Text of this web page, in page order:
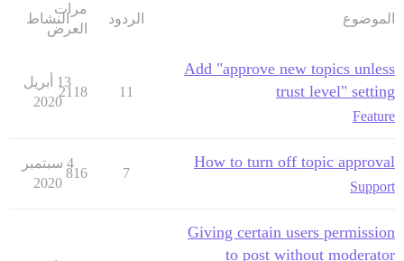
الموضوع الردود
مرات
العرض
النشاط
Add "approve new topics unless
trust level" setting
Feature
11
2118
13 أبريل
2020
How to turn off topic approval
Support
7
816
4 سبتمبر
2020
Giving certain users permission
to post without moderator